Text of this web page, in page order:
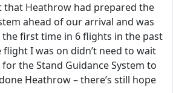
that Heathrow had prepared the
ahead of our arrival and was
the first time in 6 flights in the past
I was on didn’t need to wait
the Stand Guidance System to
Heathrow – there’s still hope